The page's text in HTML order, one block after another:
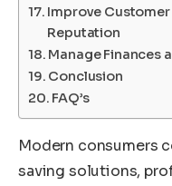
Improve
Reputation
Manage Finances
Conclusion
FAQ’s
Modern consumers
saving solutions,